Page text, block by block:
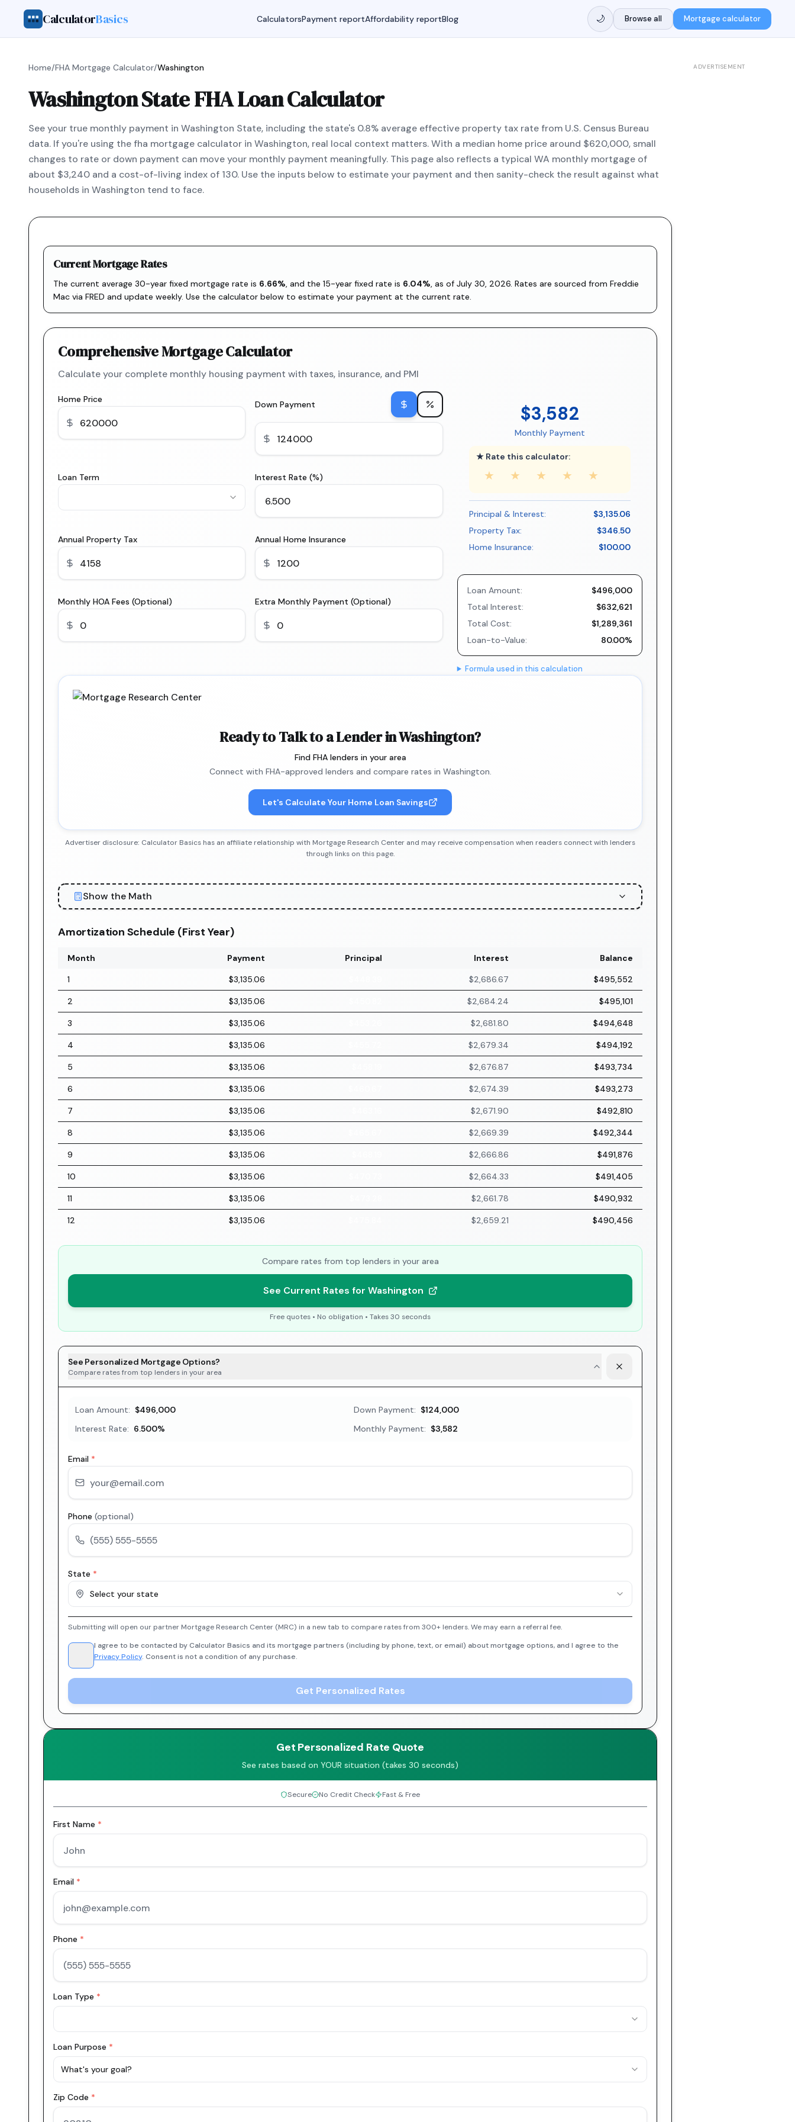
CalculatorBasics CalculatorsPayment reportAffordability reportBlog 🌙 Browse all Mortgage calculator
Home/FHA Mortgage Calculator/Washington
Washington State FHA Loan Calculator
See your true monthly payment in Washington State, including the state's 0.8% average effective property tax rate from U.S. Census Bureau
data. If you're using the fha mortgage calculator in Washington, real local context matters. With a median home price around $620,000, small
changes to rate or down payment can move your monthly payment meaningfully. This page also reflects a typical WA monthly mortgage of
about $3,240 and a cost-of-living index of 130. Use the inputs below to estimate your payment and then sanity-check the result against what
households in Washington tend to face.
Current Mortgage Rates
The current average 30-year fixed mortgage rate is 6.66%, and the 15-year fixed rate is 6.04%, as of July 30, 2026. Rates are sourced from Freddie
Mac via FRED and update weekly. Use the calculator below to estimate your payment at the current rate.
Comprehensive Mortgage Calculator
Calculate your complete monthly housing payment with taxes, insurance, and PMI
Home Price Down Payment
Loan Term Interest Rate (%)
Annual Property Tax Annual Home Insurance
Monthly HOA Fees (Optional) Extra Monthly Payment (Optional)
$3,582
Monthly Payment
★ Rate this calculator:
★ ★ ★ ★ ★
Principal & Interest:
$3,135.06
Property Tax:
$346.50
Home Insurance:
$100.00
Loan Amount:
$496,000
Total Interest:
$632,621
Total Cost:
$1,289,361
Loan-to-Value:
80.00%
Formula used in this calculation
Ready to Talk to a Lender in Washington?
Find FHA lenders in your area
Connect with FHA-approved lenders and compare rates in Washington.
Let's Calculate Your Home Loan Savings
Advertiser disclosure: Calculator Basics has an affiliate relationship with Mortgage Research Center and may receive compensation when readers connect with lenders
through links on this page.
Show the Math
Amortization Schedule (First Year)
Month Payment Principal Interest
Balance
1
$3,135.06 $2,686.67 $495,552
2 $3,135.06 $2,684.24 $495,101
3 $3,135.06 $2,681.80 $494,648
4 $3,135.06 $2,679.34 $494,192
5 $3,135.06 $2,676.87 $493,734
6 $3,135.06 $2,674.39 $493,273
7 $3,135.06 $2,671.90 $492,810
8 $3,135.06 $2,669.39 $492,344
9 $3,135.06 $2,666.86 $491,876
10 $3,135.06 $2,664.33 $491,405
11 $3,135.06 $2,661.78 $490,932
12 $3,135.06 $2,659.21 $490,456
Compare rates from top lenders in your area
See Current Rates for Washington
Free quotes • No obligation • Takes 30 seconds
See Personalized Mortgage Options?
Compare rates from top lenders in your area
Loan Amount: $496,000 Down Payment: $124,000
Interest Rate: 6.500% Monthly Payment: $3,582
Email *
Phone (optional)
State *
Select your state
Submitting will open our partner Mortgage Research Center (MRC) in a new tab to compare rates from 300+ lenders. We may earn a referral fee.
I agree to be contacted by Calculator Basics and its mortgage partners (including by phone, text, or email) about mortgage options, and I agree to the
Privacy Policy. Consent is not a condition of any purchase.
Get Personalized Rates
Get Personalized Rate Quote
See rates based on YOUR situation (takes 30 seconds)
Secure No Credit Check Fast & Free
First Name *
Email *
Phone *
Loan Type *
Loan Purpose *
What's your goal?
Zip Code *
ADVERTISEMENT